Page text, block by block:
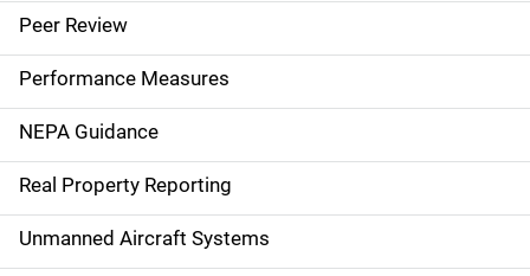
i
n
n
a
v
i
Peer Review
Performance Measures
NEPA Guidance
Real Property Reporting
Unmanned Aircraft Systems